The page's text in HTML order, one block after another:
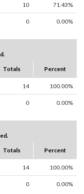
10 71.43%
0 0.00%
Totals Percent
14 100.00%
0 0.00%
Totals Percent
14 100.00%
0 0.00%